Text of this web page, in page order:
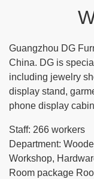
Guangzhou DG
China. DG is
including jewelry
display stand,
phone display
Staff: 266 workers
Department:
Workshop,
Room package